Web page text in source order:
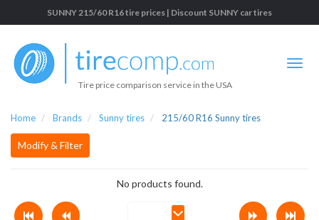
SUNNY 215/60 R16 tire prices | Discount SUNNY car tires
Tire price comparison service in the USA
Home Brands Sunny tires 215/60 R16 Sunny tires
Modify & Filter
No products found.